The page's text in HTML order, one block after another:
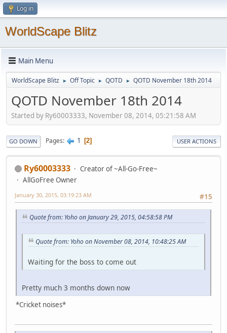
Log in
WorldScape Blitz
Main Menu
WorldScape Blitz ► Off Topic ► QOTD ► QOTD November 18th 2014
QOTD November 18th 2014
Started by Ry60003333, November 08, 2014, 05:21:58 AM
GO DOWN Pages 1 2 USER ACTIONS
Ry60003333
Creator of ~All-Go-Free~
AllGoFree Owner
#15
January 30, 2015, 03:19:23 AM
Quote from: Yoho on January 29, 2015, 04:58:58 PM
Quote from: Yoho on November 08, 2014, 10:48:25 AM
Waiting for the boss to come out
Pretty much 3 months down now
*Cricket noises*